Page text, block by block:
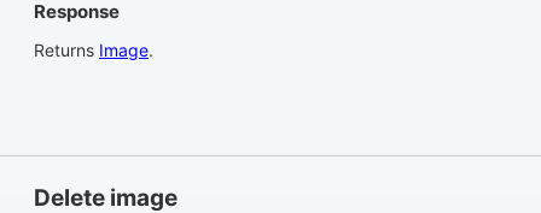
Response
Returns Image.
Delete image